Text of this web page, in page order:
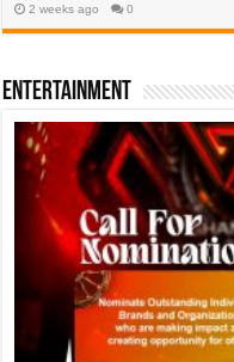
2 weeks ago 0
Entertainment